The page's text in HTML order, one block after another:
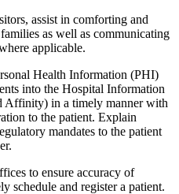
assist in comforting and
as well as communicating
applicable.
Health Information (PHI)
into the Hospital Information
Affinity) in a timely manner with
to the patient. Explain
mandates to the patient
to ensure accuracy of
schedule and register a patient.